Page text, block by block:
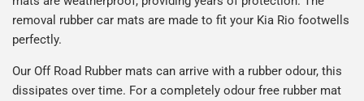
removal rubber car mats are made to fit your Kia Rio footwells
perfectly.
Our Off Road Rubber mats can arrive with a rubber odour, this
dissipates over time. For a completely odour free rubber mat